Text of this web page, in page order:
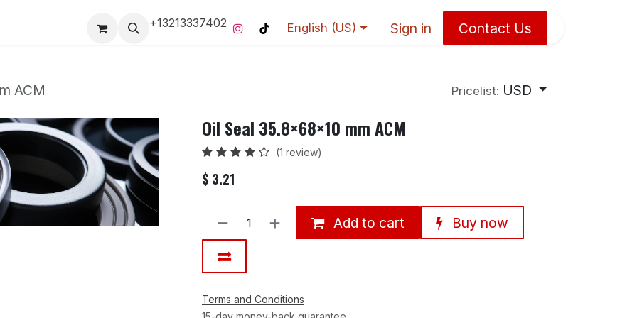
Pro-Racing Division Contact us Home Contact us
+13213337402 English (US) Sign in Contact Us
ACM Pricelist: USD
Oil Seal 35.8×68×10 mm ACM
(1 review)
$ 3.21
Add to cart Buy now
Terms and Conditions